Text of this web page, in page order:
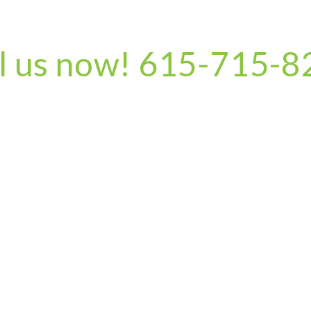
us now! 615-715-